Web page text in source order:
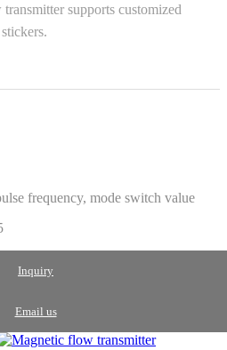
supports customized
frequency, mode switch value
Inquiry
Email us